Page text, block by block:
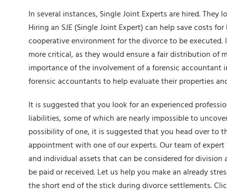
In several instances, Single Joint Experts are hired.
Hiring an SJE (Single Joint Expert) can help save costs
cooperative environment for the divorce to be executed.
more critical, as they would ensure a fair distribution of
importance of the involvement of a forensic accountant
forensic accountants to help evaluate their properties
It is suggested that you look for an experienced
liabilities, some of which are nearly impossible to
possibility of one, it is suggested that you head over to
appointment with one of our experts. Our team of
and individual assets that can be considered for
be paid or received. Let us help you make an already
the short end of the stick during divorce settlements.